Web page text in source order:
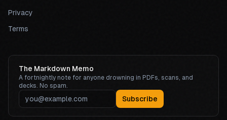
Privacy
Terms
The Markdown Memo
A fortnightly note for anyone drowning in PDFs, scans, and
decks. No spam.
Subscribe